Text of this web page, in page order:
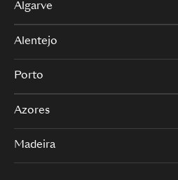
Algarve
Alentejo
Porto
Azores
Madeira